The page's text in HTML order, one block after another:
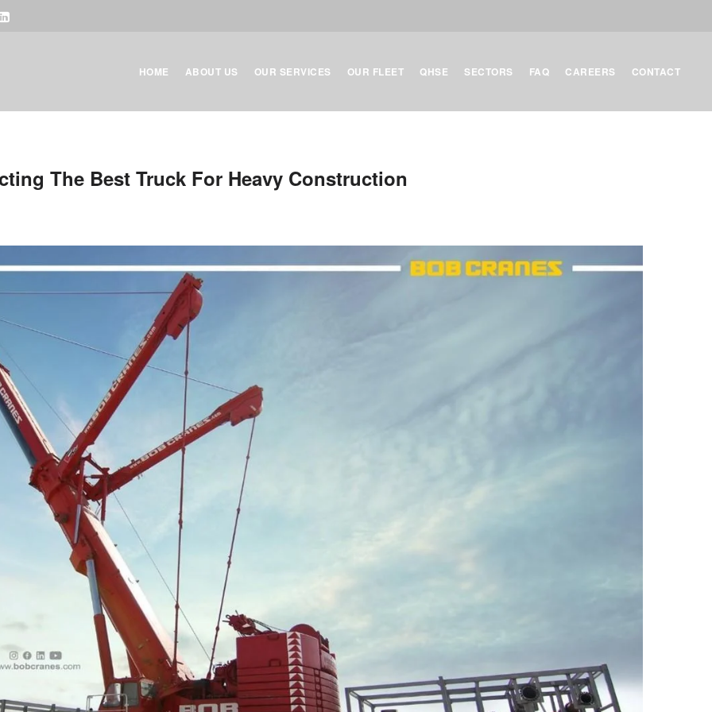
HOME ABOUT US OUR SERVICES OUR FLEET QHSE SECTORS FAQ CAREERS CONTACT
The Best Truck For Heavy Construction